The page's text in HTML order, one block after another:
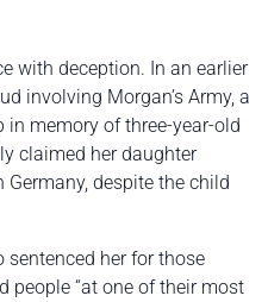
with deception. In an earlier
involving Morgan’s Army, a
in memory of three-year-old
claimed her daughter
despite the child
sentenced her for those
people “at one of their most